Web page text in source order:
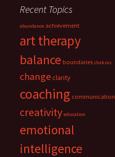
Recent Topics
abundance achievement
art therapy
balance boundaries chakras
changeclarity
coaching communication
creativity education
emotional
intelligence